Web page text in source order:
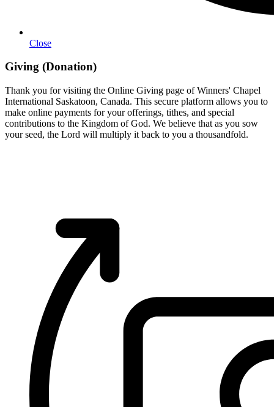
Close
Giving (Donation)
Thank you for visiting the Online Giving page of Winners' Chapel
International Saskatoon, Canada. This secure platform allows you to
make online payments for your offerings, tithes, and special
contributions to the Kingdom of God. We believe that as you sow
your seed, the Lord will multiply it back to you a thousandfold.